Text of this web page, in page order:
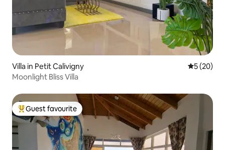
Villa in Petit Calivigny 5 out of 5
5 (20)
Moonlight Bliss Villa
Top guest favourite
Guest favourite